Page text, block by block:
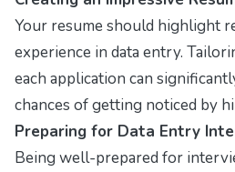
Your resume should highlight
experience in data entry.
each application can
chances of getting noticed by
Preparing for Data Entry
Being well-prepared for